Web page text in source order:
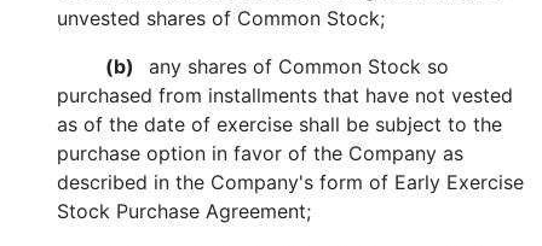
unvested shares of Common Stock;
(b) any shares of Common Stock so
purchased from installments that have not vested
as of the date of exercise shall be subject to the
purchase option in favor of the Company as
described in the Company's form of Early Exercise
Stock Purchase Agreement;